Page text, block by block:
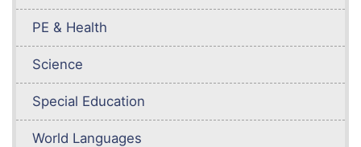
PE & Health
Science
Special Education
World Languages